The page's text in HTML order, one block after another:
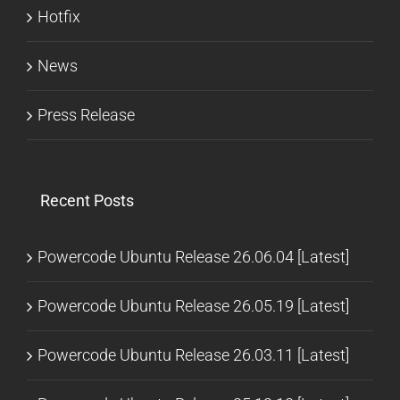
Hotfix
News
Press Release
Recent Posts
Powercode Ubuntu Release 26.06.04 [Latest]
Powercode Ubuntu Release 26.05.19 [Latest]
Powercode Ubuntu Release 26.03.11 [Latest]